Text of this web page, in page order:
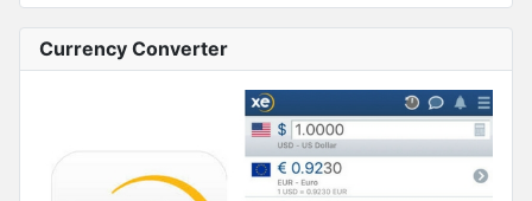
Currency Converter